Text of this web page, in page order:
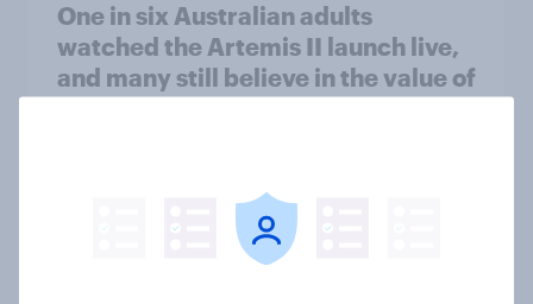
One in six Australian adults
watched the Artemis II launch live,
and many still believe in the value of
From headline to household: How